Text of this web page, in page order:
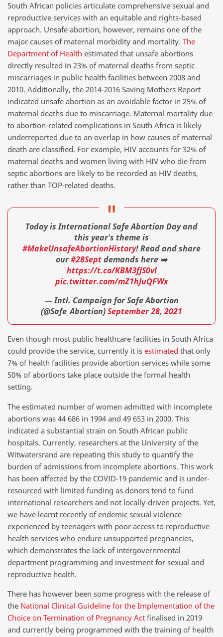
South African policies articulate comprehensive sexual and
reproductive services with an equitable and rights-based
approach. Unsafe abortion, however, remains one of the
major causes of maternal morbidity and mortality. The
Department of Health estimated that unsafe abortions
directly resulted in 23% of maternal deaths from septic
miscarriages in public health facilities between 2008 and
2010. Additionally, the 2014-2016 Saving Mothers Report
indicated unsafe abortion as an avoidable factor in 25% of
maternal deaths due to miscarriage. Maternal mortality due
to abortion-related complications in South Africa is likely
underreported due to an overlap in how causes of maternal
death are classified. For example, HIV accounts for 32% of
maternal deaths and women living with HIV who die from
septic abortions are likely to be recorded as HIV deaths,
rather than TOP-related deaths.
Today is International Safe Abortion Day and
this year's theme is
#MakeUnsafeAbortionHistory! Read and share
our#28Septdemands here ➡️
https://t.co/KBM3fJS0vl
pic.twitter.com/mZ1hJuQFWx
— Intl. Campaign for Safe Abortion
(@Safe_Abortion)September 28, 2021
Even though most public healthcare facilities in South Africa
could provide the service, currently it is estimated that only
7% of health facilities provide abortion services while some
50% of abortions take place outside the formal health
setting.
The estimated number of women admitted with incomplete
abortions was 44 686 in 1994 and 49 653 in 2000. This
indicated a substantial strain on South African public
hospitals. Currently, researchers at the University of the
Witwatersrand are repeating this study to quantify the
burden of admissions from incomplete abortions. This work
has been affected by the COVID-19 pandemic and is under-
resourced with limited funding as donors tend to fund
international researchers and not locally-driven projects. Yet,
we have learnt recently of endemic sexual violence
experienced by teenagers with poor access to reproductive
health services who endure unsupported pregnancies,
which demonstrates the lack of intergovernmental
department programming and investment for sexual and
reproductive health.
There has however been some progress with the release of
the National Clinical Guideline for the Implementation of the
Choice on Termination of Pregnancy Act finalised in 2019
and currently being programmed with the training of health